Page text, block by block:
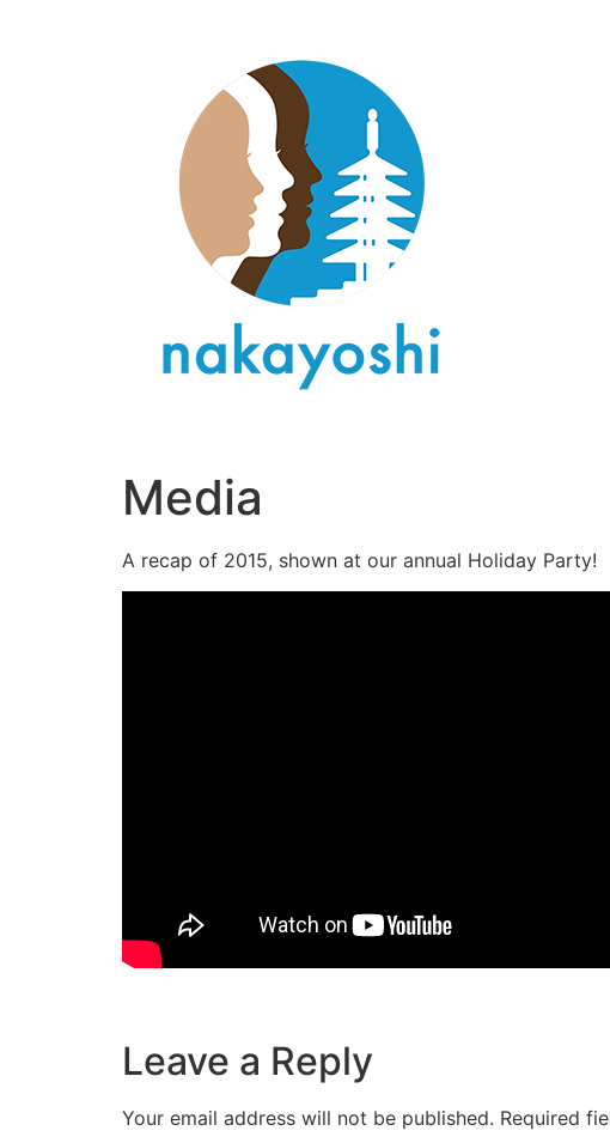
Media
A recap of 2015, shown at our annual Holiday Party!
Leave a Reply
Your email address will not be published. Required